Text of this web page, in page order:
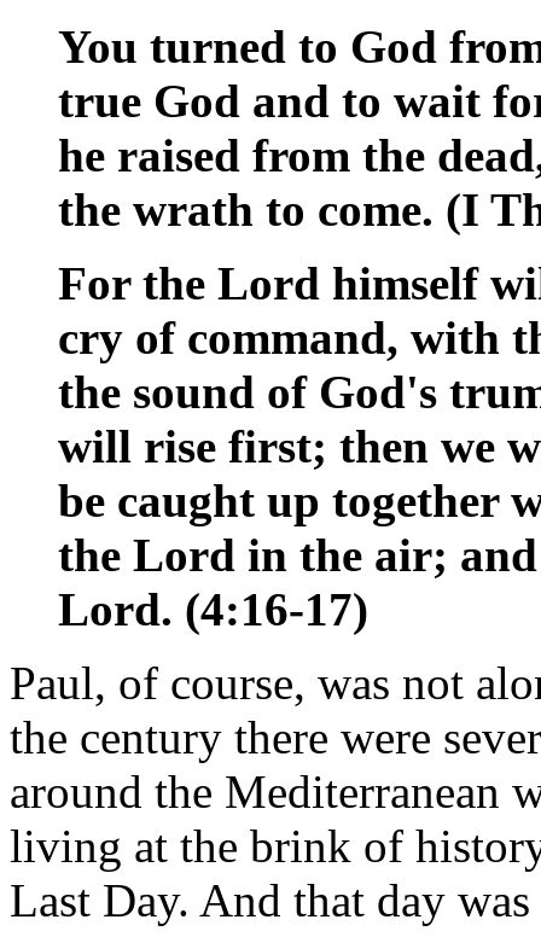
You turned to God
true God and to wait
he raised from the
the wrath to come. (I
For the Lord himself
cry of command, with
the sound of God's
will rise first; then we
be caught up together
the Lord in the air; and
Lord. (4:16-17)
Paul, of course, was not
the century there were
around the Mediterranean
living at the brink of
Last Day. And that day